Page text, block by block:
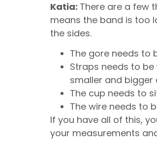
Katia: There are a few
means the band is too
the sides.
The gore needs to
Straps needs to
smaller and bigger
The cup needs to
The wire needs to
If you have all of this,
your measurements